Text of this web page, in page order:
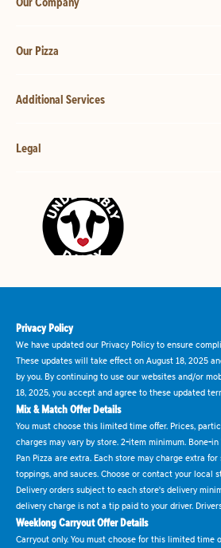
Our Pizza
Additional Services
Legal
Privacy Policy
We have updated our Privacy Policy to ensure
These updates will take effect on August 18, 2025
by you. By continuing to use our websites and/or
18, 2025, you accept and agree to these updated
Mix & Match Offer Details
You must choose this limited time offer. Prices,
charges may vary by store. 2-item minimum. Bone-
Pan Pizza are extra. Each store may charge extra
toppings, and sauces. Choose or contact your local
Delivery orders subject to each store's delivery
delivery charge is not a tip paid to your driver.
Weeklong Carryout Offer Details
Carryout only. You must choose for this limited time